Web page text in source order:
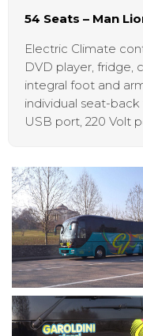
54 Seats – Man
Electric Climate
DVD player, fridge,
integral foot and
individual seat-
USB port, 220 Volt